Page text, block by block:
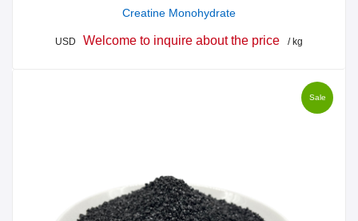
Creatine Monohydrate
USD Welcome to inquire about the price / kg
Sale